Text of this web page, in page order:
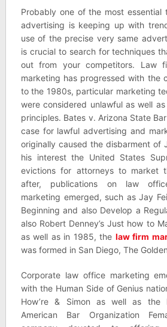
Probably one of the most essential
advertising is keeping up with
use of the precise very same
is crucial to search for techniques
out from your competitors. Law
marketing has progressed with the
to the 1980s, particular marketing
were considered unlawful as well
principles. Bates v. Arizona State
case for lawful advertising and
originally caused the disbarment of
his interest the United States
evictions for attorneys to market
after, publications on law
marketing emerged, such as Jay
Beginning and also Develop a
also Robert Denney’s Just how to
as well as in 1985, the law firm
was formed in San Diego, The
Corporate law office marketing
with the Human Side of Genius
How’re & Simon as well as the
American Bar Organization